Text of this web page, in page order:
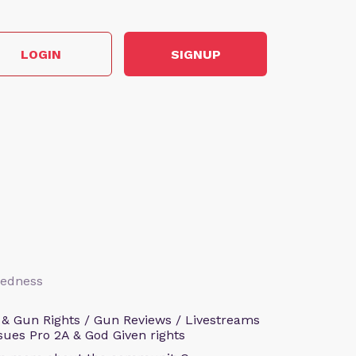
LOGIN SIGNUP
Gun Rights / Gun Reviews / Livestreams
Pro 2A & God Given rights